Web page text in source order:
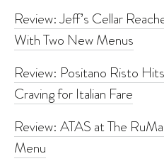
Review: Jeff’s Cellar
With Two New Menus
Review: Positano Risto
Craving for Italian Fare
Review: ATAS at The
Menu